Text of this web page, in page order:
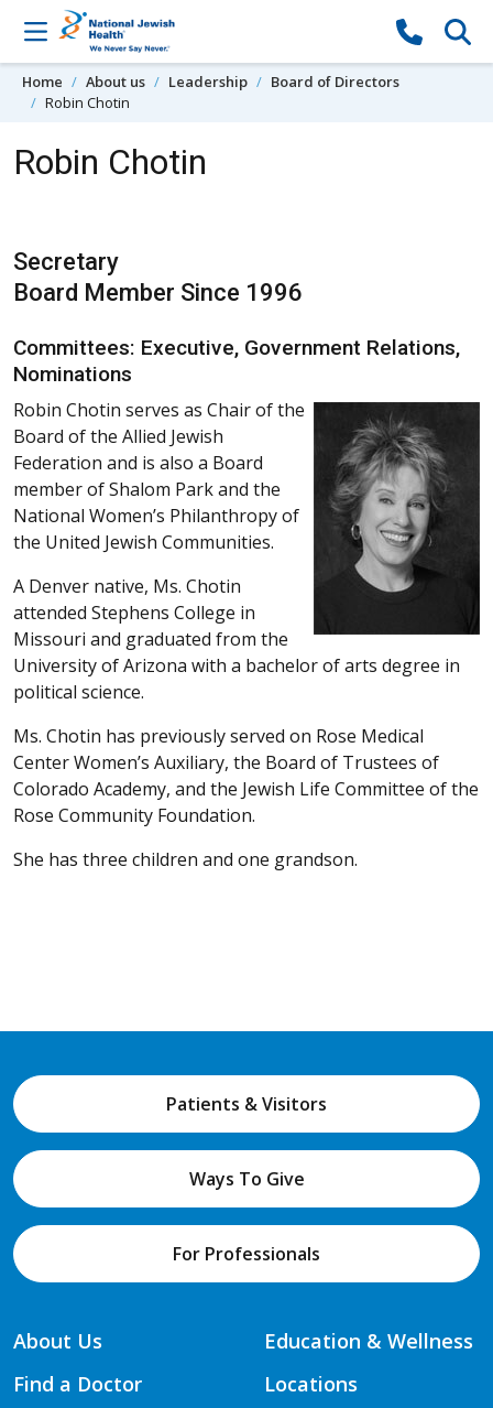
Skip to content
Home About us Leadership
Board of Directors
Robin Chotin
Robin Chotin
Secretary
Board Member Since 1996
Committees: Executive, Government Relations,
Nominations
Robin Chotin serves as Chair of the
Board of the Allied Jewish
Federation and is also a Board
member of Shalom Park and the
National Women’s Philanthropy of
the United Jewish Communities.
A Denver native, Ms. Chotin
attended Stephens College in
Missouri and graduated from the
University of Arizona with a bachelor of arts degree in
political science.
Ms. Chotin has previously served on Rose Medical
Center Women’s Auxiliary, the Board of Trustees of
Colorado Academy, and the Jewish Life Committee of the
Rose Community Foundation.
She has three children and one grandson.
Patients & Visitors
Ways To Give
For Professionals
About Us
Find a Doctor
Education & Wellness
Locations